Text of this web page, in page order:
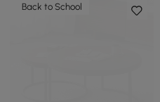
Back to School